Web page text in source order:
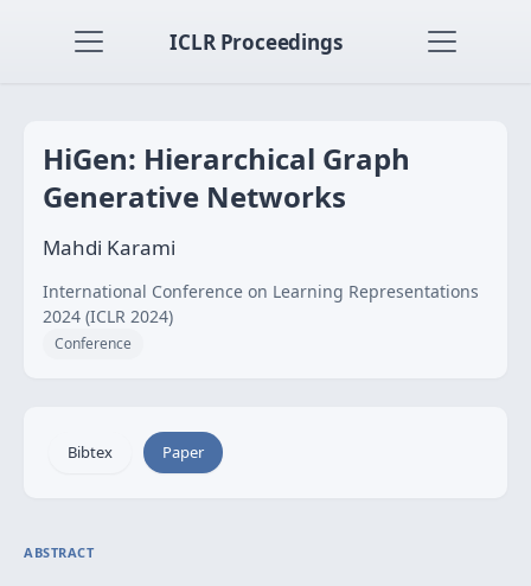
ICLR Proceedings
HiGen: Hierarchical Graph
Generative Networks
Mahdi Karami
International Conference on Learning Representations
2024 (ICLR 2024)
Conference
Bibtex Paper
ABSTRACT